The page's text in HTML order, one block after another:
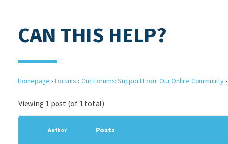
CAN THIS HELP?
Homepage › Forums › Our Forums: Support From Our Online Community›
Viewing 1 post (of 1 total)
Author Posts